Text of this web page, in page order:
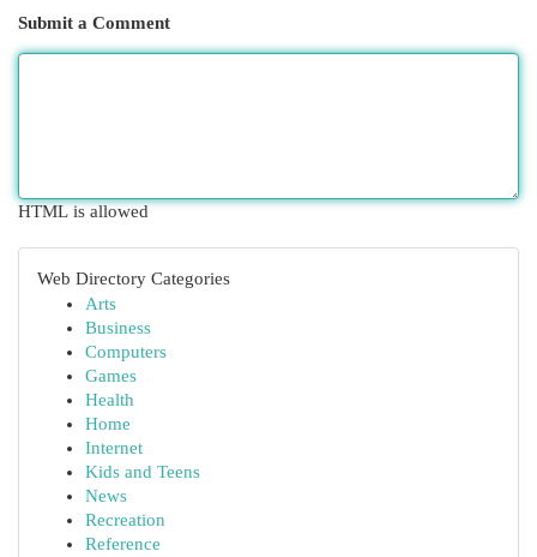
Submit a Comment
HTML is allowed
Web Directory Categories
Arts
Business
Computers
Games
Health
Home
Internet
Kids and Teens
News
Recreation
Reference